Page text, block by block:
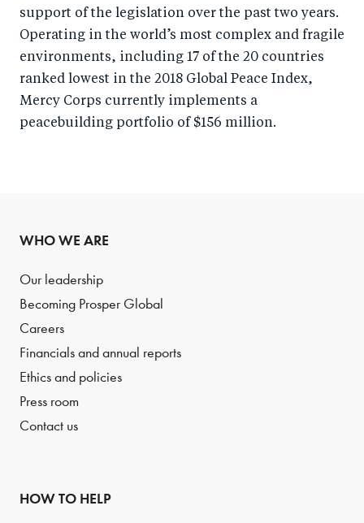
support of the legislation over the past two years.
Operating in the world’s most complex and fragile
environments, including 17 of the 20 countries
ranked lowest in the 2018 Global Peace Index,
Mercy Corps currently implements a
peacebuilding portfolio of $156 million.
WHO WE ARE
Our leadership
Becoming Prosper Global
Careers
Financials and annual reports
Ethics and policies
Press room
Contact us
HOW TO HELP